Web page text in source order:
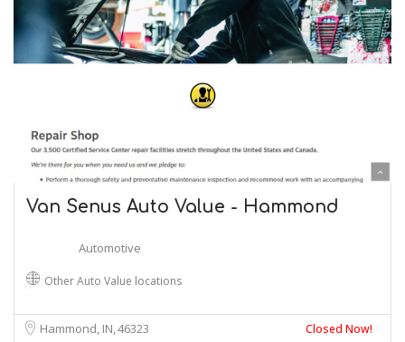
Van Senus Auto Value - Hammond
Automotive
Other Auto Value locations
Hammond, IN46323 Closed Now!